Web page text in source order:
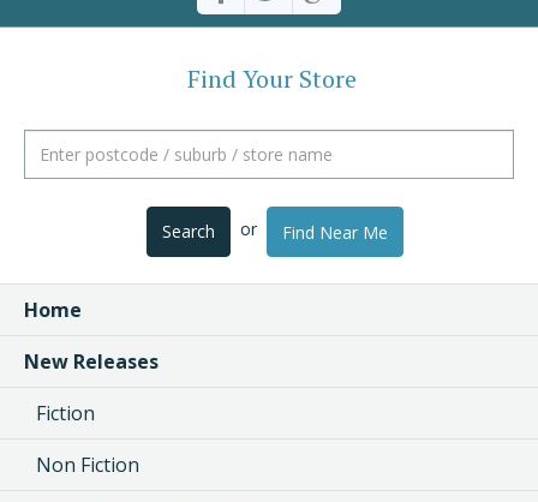
Find Your Store
Search or Find Near Me
Home
New Releases
Fiction
Non Fiction